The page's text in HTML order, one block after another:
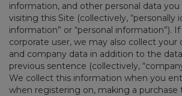
information, and other personal data
visiting this Site (collectively, “personally
information” or “personal information”).
corporate user, we may also collect your
and company data in addition to the
previous sentence (collectively,
We collect this information when you
when registering on, making a purchase